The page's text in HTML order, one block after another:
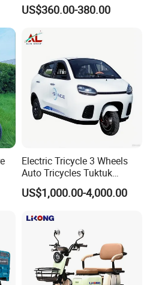
Electric Cargo Tricycle for
US$360.00-380.00
Electric Tricycle 3 Wheels
Auto Tricycles Tuktuk
Passenger Rickshaw
US$1,000.00-4,000.00